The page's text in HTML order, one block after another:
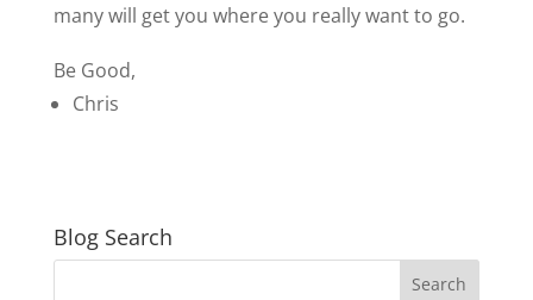
many will get you where you really want to go.
Be Good,
Chris
Blog Search